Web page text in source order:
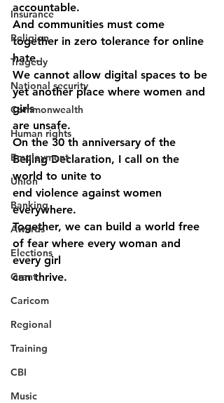
Insurance
Religion
Tragedy
National security
Commonwealth
Human rights
Employment
Union
Banking
Awards
Elections
Grant
Caricom
Regional
Training
CBI
Music
accountable.
And communities must come
together in zero tolerance for online
hate.
We cannot allow digital spaces to be
yet another place where women and
girls
are unsafe.
On the 30 th anniversary of the
Beijing Declaration, I call on the
world to unite to
end violence against women
everywhere.
Together, we can build a world free
of fear where every woman and
every girl
can thrive.